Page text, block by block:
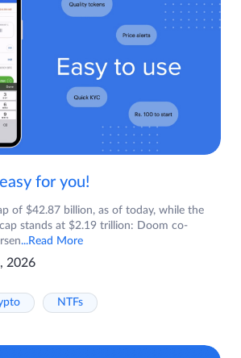
for you!
of $42.87 billion, as of today, while the
stands at $2.19 trillion: Doom co-
...Read More
2026
NTFs